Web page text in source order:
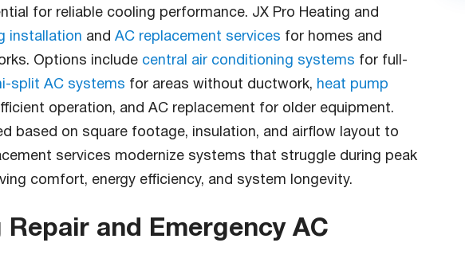
for reliable cooling performance. JX Pro Heating and
installation and AC replacement services for homes and
Options include central air conditioning systems for full-
split AC systems for areas without ductwork, heat pump
operation, and AC replacement for older equipment.
based on square footage, insulation, and airflow layout to
services modernize systems that struggle during peak
comfort, energy efficiency, and system longevity.
and Emergency AC